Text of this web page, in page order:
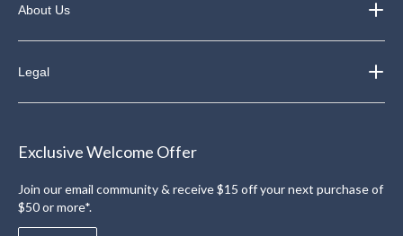
About Us
Legal
Exclusive Welcome Offer
Join our email community & receive $15 off your next purchase of
$50 or more*.